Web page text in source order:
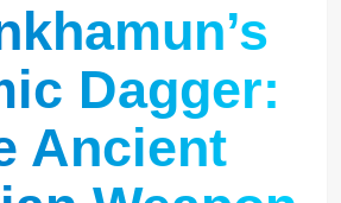
Dagger:
Ancient